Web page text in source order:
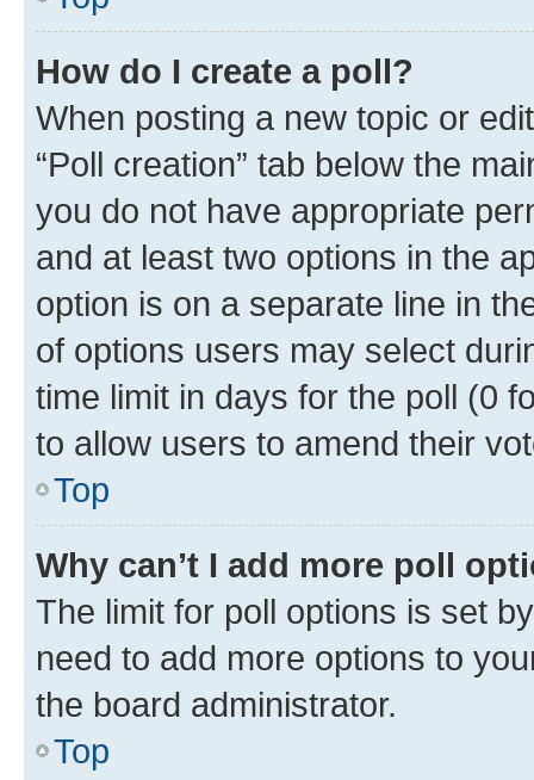
How do I create a poll?
When posting a new topic or
“Poll creation” tab below the
you do not have appropriate
and at least two options in the
option is on a separate line in
of options users may select
time limit in days for the poll (0
to allow users to amend their
Top
Why can’t I add more poll
The limit for poll options is set
need to add more options to
the board administrator.
Top